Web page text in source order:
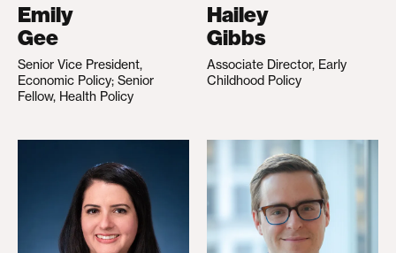
Emily
Gee
Senior Vice President,
Economic Policy; Senior
Fellow, Health Policy
Hailey
Gibbs
Associate Director, Early
Childhood Policy